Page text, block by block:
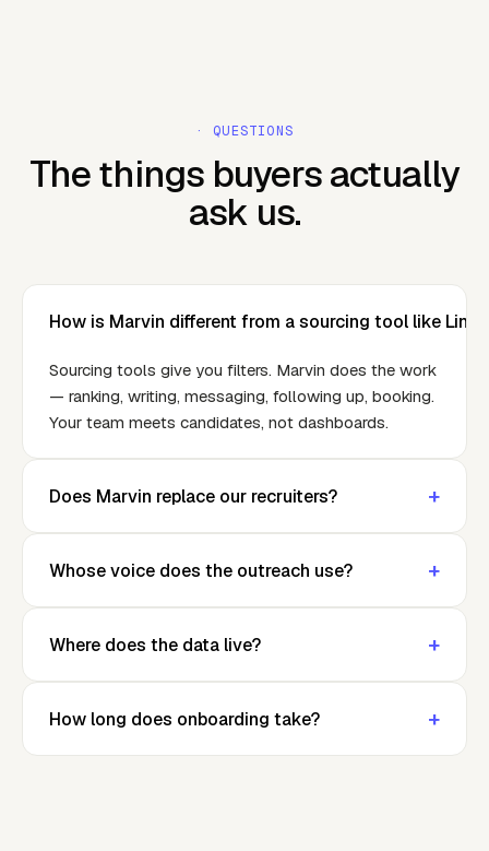
· QUESTIONS
The things buyers actually
ask us.
How is Marvin different from a sourcing tool like
Sourcing tools give you filters. Marvin does the work
— ranking, writing, messaging, following up, booking.
Your team meets candidates, not dashboards.
Does Marvin replace our recruiters? +
Whose voice does the outreach use? +
Where does the data live? +
How long does onboarding take? +